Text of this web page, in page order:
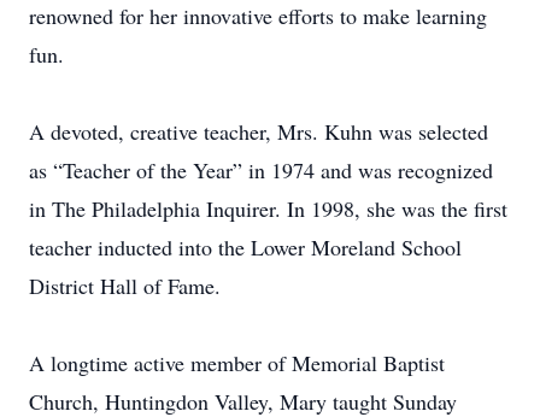
renowned for her innovative efforts to make learning
fun.
A devoted, creative teacher, Mrs. Kuhn was selected
as “Teacher of the Year” in 1974 and was recognized
in The Philadelphia Inquirer. In 1998, she was the first
teacher inducted into the Lower Moreland School
District Hall of Fame.
A longtime active member of Memorial Baptist
Church, Huntingdon Valley, Mary taught Sunday